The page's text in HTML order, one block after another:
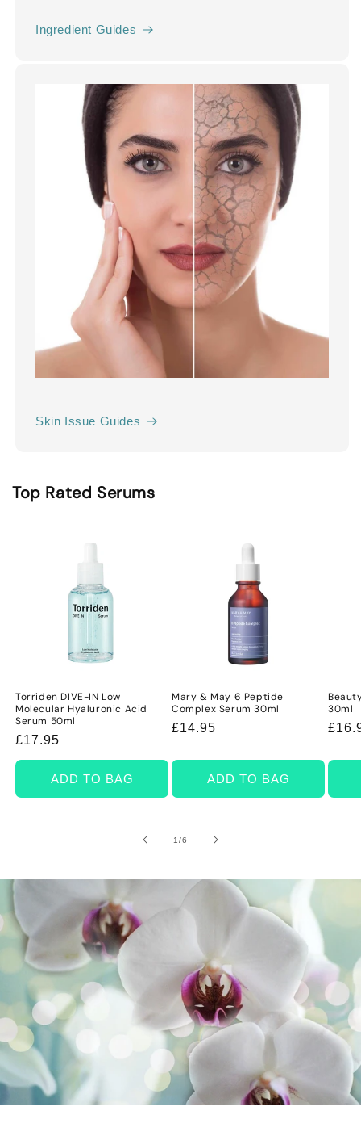
Ingredient Guides
Skin Issue Guides
Top Rated Serums
Torriden DIVE-IN Low
Molecular Hyaluronic Acid
Serum 50ml
Regular
price
£17.95
ADD TO BAG
Mary & May 6 Peptide
Complex Serum 30ml
Regular
£14.95
ADD TO BAG
30ml
1/of
6